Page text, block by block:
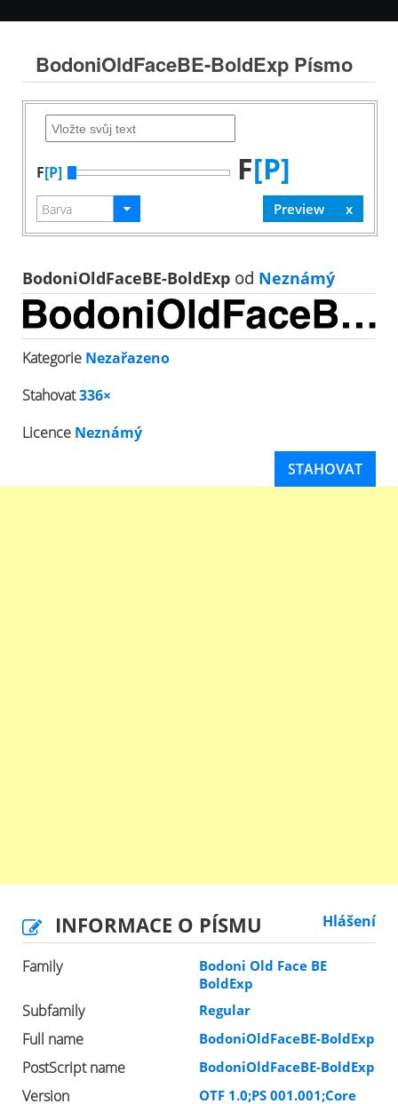
BodoniOldFaceBE-BoldExp Písmo
F[P] F[P]
BodoniOldFaceBE-BoldExp od Neznámý
Kategorie Nezařazeno
Stahovat336×
Licence Neznámý
STAHOVAT
INFORMACE O PÍSMU Hlášení
Family
Bodoni Old Face BE
BoldExp
Subfamily Regular
Full name BodoniOldFaceBE-BoldExp
PostScript name BodoniOldFaceBE-BoldExp
Version OTF 1.0;PS 001.001;Core